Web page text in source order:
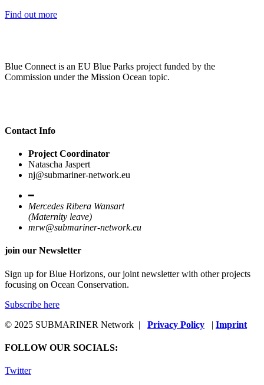
Find out more
Blue Connect is an EU Blue Parks project funded by the
Commission under the Mission Ocean topic.
Contact Info
Project Coordinator
Natascha Jaspert
nj@submariner-network.eu
━
Mercedes Ribera Wansart
(Maternity leave)
mrw@submariner-network.eu
join our Newsletter
Sign up for Blue Horizons, our joint newsletter with other projects
focusing on Ocean Conservation.
Subscribe here
© 2025 SUBMARINER Network | Privacy Policy | Imprint
FOLLOW OUR SOCIALS:
Twitter